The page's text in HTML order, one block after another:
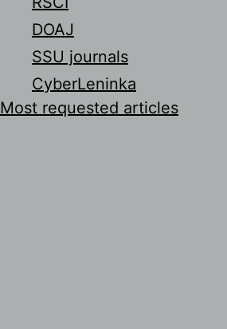
DOAJ
SSU journals
CyberLeninka
Most requested articles